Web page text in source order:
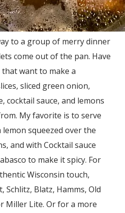
to a group of merry dinner
come out of the pan. Have
want to make a
sliced green onion,
cocktail sauce, and lemons
My favorite is to serve
squeezed over the
and with Cocktail sauce
to make it spicy. For
Wisconsin touch,
Schlitz, Blatz, Hamms, Old
Miller Lite. Or for a more